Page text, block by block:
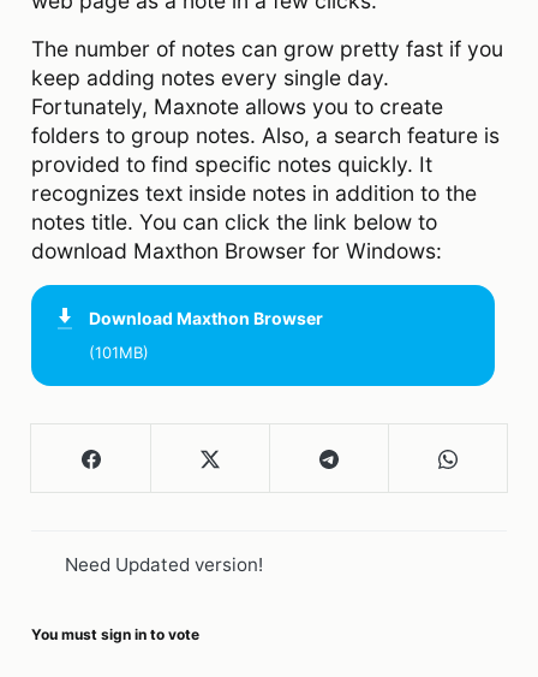
The number of notes can grow pretty fast if you
keep adding notes every single day.
Fortunately, Maxnote allows you to create
folders to group notes. Also, a search feature is
provided to find specific notes quickly. It
recognizes text inside notes in addition to the
notes title. You can click the link below to
download Maxthon Browser for Windows:
Download Maxthon Browser
(101MB)
Need Updated version!
You must sign in to vote